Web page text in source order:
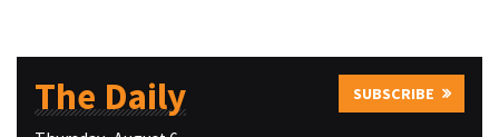
The Daily SUBSCRIBE